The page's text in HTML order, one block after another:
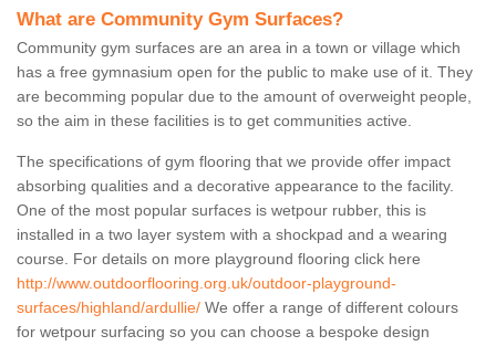
What are Community Gym Surfaces?
Community gym surfaces are an area in a town or village which
has a free gymnasium open for the public to make use of it. They
are becomming popular due to the amount of overweight people,
so the aim in these facilities is to get communities active.
The specifications of gym flooring that we provide offer impact
absorbing qualities and a decorative appearance to the facility.
One of the most popular surfaces is wetpour rubber, this is
installed in a two layer system with a shockpad and a wearing
course. For details on more playground flooring click here
http://www.outdoorflooring.org.uk/outdoor-playground-
surfaces/highland/ardullie/ We offer a range of different colours
for wetpour surfacing so you can choose a bespoke design